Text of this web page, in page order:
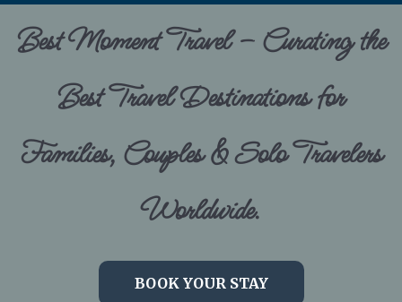
Best Moment Travel – Curating the
Best Travel Destinations for
Families, Couples & Solo Travelers
Worldwide.
BOOK YOUR STAY